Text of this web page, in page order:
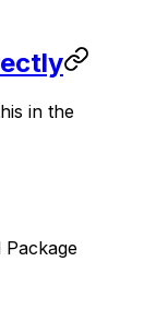
in the